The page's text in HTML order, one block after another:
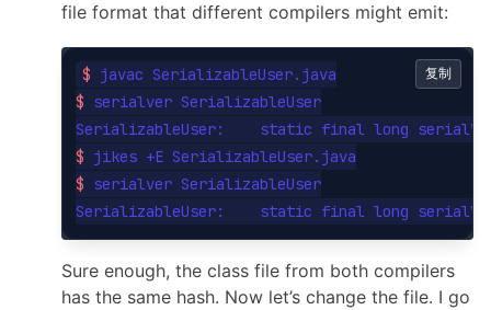
file format that different compilers might emit:
$
$ serialver SerializableUser
SerializableUser:    static final long
$
$ serialver SerializableUser
SerializableUser:    static final long
复制
Sure enough, the class file from both compilers
has the same hash. Now let’s change the file. I go